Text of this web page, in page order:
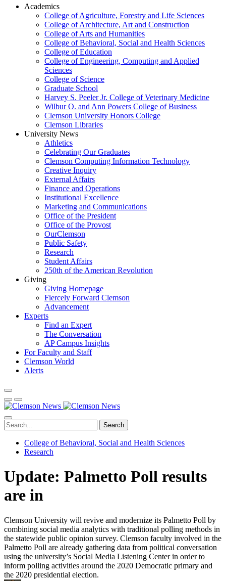
Academics
College of Agriculture, Forestry and Life Sciences
College of Architecture, Art and Construction
College of Arts and Humanities
College of Behavioral, Social and Health Sciences
College of Education
College of Engineering, Computing and Applied
Sciences
College of Science
Graduate School
Harvey S. Peeler Jr. College of Veterinary Medicine
Wilbur O. and Ann Powers College of Business
Clemson University Honors College
Clemson Libraries
University News
Athletics
Celebrating Our Graduates
Clemson Computing Information Technology
Creative Inquiry
External Affairs
Finance and Operations
Institutional Excellence
Marketing and Communications
Office of the President
Office of the Provost
OurClemson
Public Safety
Research
Student Affairs
250th of the American Revolution
Giving
Giving Homepage
Fiercely Forward Clemson
Advancement
Experts
Find an Expert
The Conversation
AP Campus Insights
For Faculty and Staff
Clemson World
Alerts
Search
College of Behavioral, Social and Health Sciences
Research
Update: Palmetto Poll results
are in
Clemson University will revive and modernize its Palmetto Poll by
combining social media analytics with traditional polling methods in
the statewide public opinion survey. Clemson faculty involved in the
Palmetto Poll are already gathering data from political conversation
using the university’s Social Media Listening Center in order to
inform polling activities around the 2020 Democratic primary and
the 2020 presidential election.